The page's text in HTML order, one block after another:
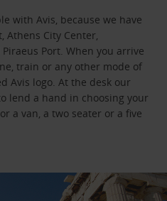
with Avis, because we have
City Center,
Port. When you arrive
train or any other mode of
Avis logo. At the desk our
lend a hand in choosing your
a van, a two seater or a five